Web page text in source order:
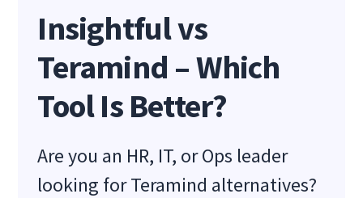
Insightful vs
Teramind – Which
Tool Is Better?
Are you an HR, IT, or Ops leader
looking for Teramind alternatives?